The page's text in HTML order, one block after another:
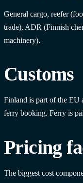
General cargo, reefer
trade), ADR (Finnish
machinery).
Customs
Finland is part of the EU
ferry booking. Ferry is
Pricing
The biggest cost